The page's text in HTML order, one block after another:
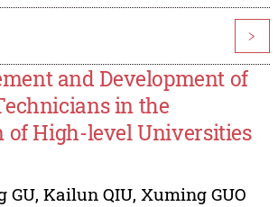
>
and Development of
in the
of High-level Universities
GU, Kailun QIU, Xuming GUO